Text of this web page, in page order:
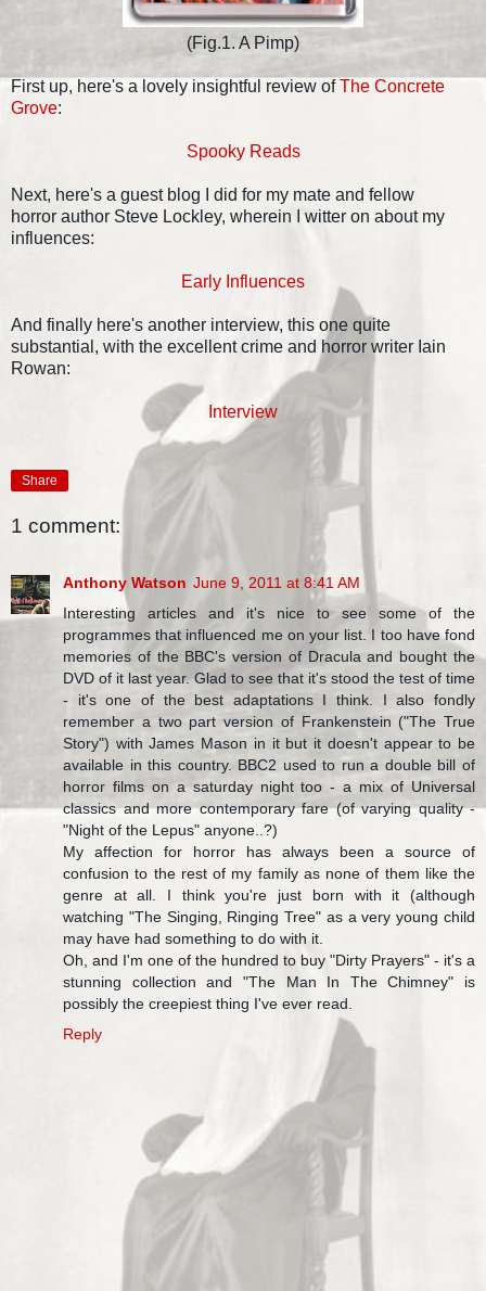
(Fig.1. A Pimp)
First up, here's a lovely insightful review ofThe Concrete
Grove:
Spooky Reads
Next, here's a guest blog I did for my mate and fellow
horror author Steve Lockley, wherein I witter on about my
influences:
Early Influences
And finally here's another interview, this one quite
substantial, with the excellent crime and horror writer Iain
Rowan:
Interview
Share
1 comment:
Anthony Watson June 9, 2011 at 8:41 AM
Interesting articles and it's nice to see some of the
programmes that influenced me on your list. I too have fond
memories of the BBC's version of Dracula and bought the
DVD of it last year. Glad to see that it's stood the test of time
- it's one of the best adaptations I think. I also fondly
remember a two part version of Frankenstein ("The True
Story") with James Mason in it but it doesn't appear to be
available in this country. BBC2 used to run a double bill of
horror films on a saturday night too - a mix of Universal
classics and more contemporary fare (of varying quality -
"Night of the Lepus" anyone..?)
My affection for horror has always been a source of
confusion to the rest of my family as none of them like the
genre at all. I think you're just born with it (although
watching "The Singing, Ringing Tree" as a very young child
may have had something to do with it.
Oh, and I'm one of the hundred to buy "Dirty Prayers" - it's a
stunning collection and "The Man In The Chimney" is
possibly the creepiest thing I've ever read.
Reply